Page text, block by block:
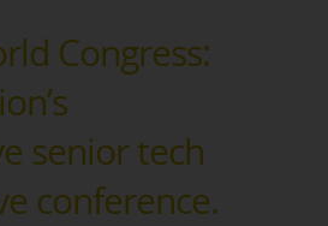
Congress:
senior tech
conference.